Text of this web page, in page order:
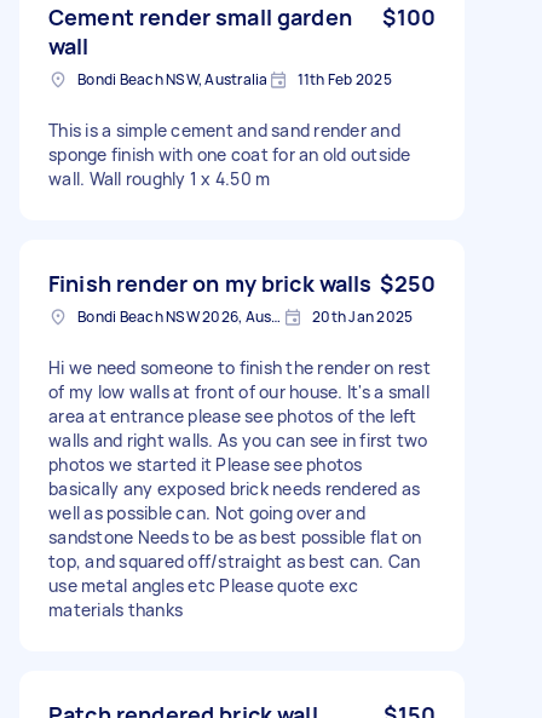
Cement render small garden
wall
$100
Bondi Beach NSW, Australia 11th Feb 2025
This is a simple cement and sand render and
sponge finish with one coat for an old outside
wall. Wall roughly 1 x 4.50 m
Finish render on my brick walls $250
Bondi Beach NSW 2026, Australia 20th Jan 2025
Hi we need someone to finish the render on rest
of my low walls at front of our house. It's a small
area at entrance please see photos of the left
walls and right walls. As you can see in first two
photos we started it Please see photos
basically any exposed brick needs rendered as
well as possible can. Not going over and
sandstone Needs to be as best possible flat on
top, and squared off/straight as best can. Can
use metal angles etc Please quote exc
materials thanks